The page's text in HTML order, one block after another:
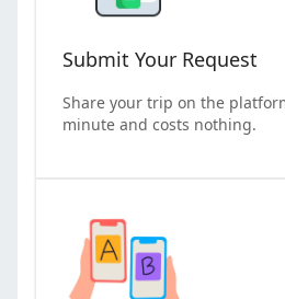
Submit Your Request
Share your trip on the
minute and costs nothing.